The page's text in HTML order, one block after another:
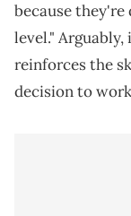
because they're
level."
reinforces the
decision to